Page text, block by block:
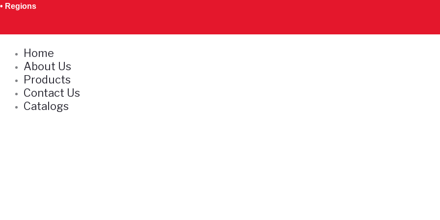
Skip
• Regions
Home
About Us
Products
Contact Us
Catalogs